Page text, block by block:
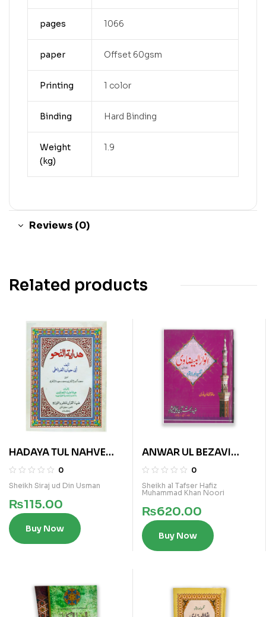
pages 1066
paper Offset 60gsm
Printing 1 color
Binding Hard Binding
Weight
(kg)
1.9
Reviews (0)
Related products
HADAYA TUL NAHVE
(ARABI)
0
Sheikh Siraj ud Din Usman
₨115.00
Buy Now
ANWAR UL BEZAVI
(SURA BAQRA VOL 1)
0
Sheikh al Tafser Hafiz
Muhammad Khan Noori
₨620.00
Buy Now